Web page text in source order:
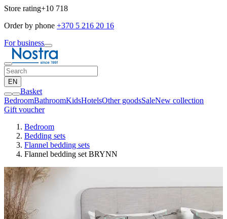
Store rating+10 718
Order by phone +370 5 216 20 16
For business
EN
Basket
BedroomBathroomKidsHotelsOther goodsSaleNew collection
Gift voucher
Bedroom
Bedding sets
Flannel bedding sets
Flannel bedding set BRYNN